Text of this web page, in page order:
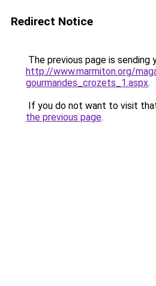
Redirect Notice
The previous page is sending
http://www.marmiton.org/
gourmandes_crozets_1.aspx.
If you do not want to visit
the previous page.